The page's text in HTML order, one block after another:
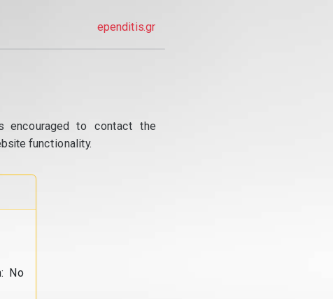
ependitis.gr
encouraged to contact the
functionality.
No